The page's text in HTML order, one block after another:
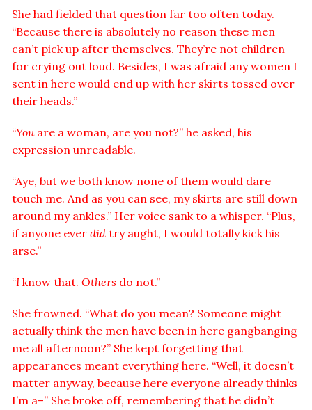
She had fielded that question far too often today.
“Because there is absolutely no reason these men
can’t pick up after themselves. They’re not children
for crying out loud. Besides, I was afraid any women I
sent in here would end up with her skirts tossed over
their heads.”
“Youare a woman, are you not?” he asked, his
expression unreadable.
“Aye, but we both know none of them would dare
touch me. And as you can see, my skirts are still down
around my ankles.” Her voice sank to a whisper. “Plus,
if anyone ever did try aught, I would totally kick his
arse.”
“I know that. Others do not.”
She frowned. “What do you mean? Someone might
actually think the men have been in here gangbanging
me all afternoon?” She kept forgetting that
appearances meant everything here. “Well, it doesn’t
matter anyway, because here everyone already thinks
I’m a–” She broke off, remembering that he didn’t